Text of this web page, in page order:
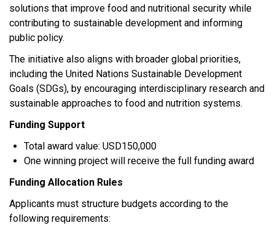
solutions that improve food and nutritional security while
contributing to sustainable development and informing
public policy.
The initiative also aligns with broader global priorities,
including the United Nations Sustainable Development
Goals (SDGs), by encouraging interdisciplinary research and
sustainable approaches to food and nutrition systems.
Funding Support
Total award value: USD150,000
One winning project will receive the full funding award
Funding Allocation Rules
Applicants must structure budgets according to the
following requirements: